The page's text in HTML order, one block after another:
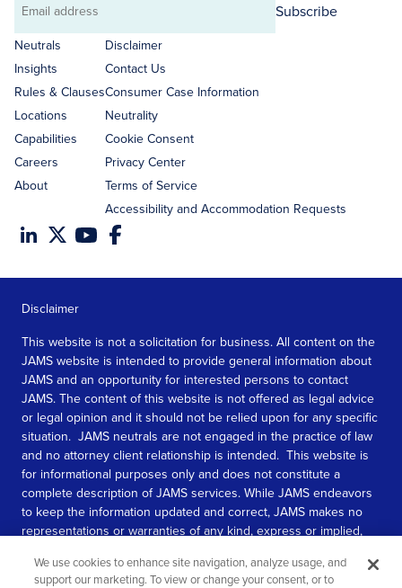
Email
address
Subscribe
Neutrals
Insights
Rules & Clauses
Locations
Capabilities
Careers
About
Disclaimer
Contact Us
Consumer Case Information
Neutrality
Cookie Consent
Privacy Center
Terms of Service
Accessibility and Accommodation Requests
Disclaimer
This website is not a solicitation for business. All content on the
JAMS website is intended to provide general information about
JAMS and an opportunity for interested persons to contact
JAMS. The content of this website is not offered as legal advice
or legal opinion and it should not be relied upon for any specific
situation. JAMS neutrals are not engaged in the practice of law
and no attorney client relationship is intended. This website is
for informational purposes only and does not constitute a
complete description of JAMS services. While JAMS endeavors
to keep the information updated and correct, JAMS makes no
representations or warranties of any kind, express or implied,
information contained in this website.
We use cookies to enhance site navigation, analyze usage, and
support our marketing. To view or change your consent, or to